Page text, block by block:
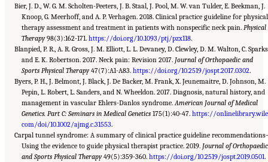
Bier, J. D., W. G. M. Scholten-Peeters, J. B. Staal, J. Pool, M. W. van Tulder, E. Beekman, J.
Knoop, G. Meerhoff, and A. P. Verhagen. 2018. Clinical practice guideline for physical
therapy assessment and treatment in patients with nonspecific neck pain.Physical
Therapy98(3):162-171.https://doi.org/10.1093/ptj/pzx118.
Blanpied, P. R., A. R. Gross, J. M. Elliott, L. L. Devaney, D. Clewley, D. M. Walton, C.
and E. K. Robertson. 2017. Neck pain: Revision 2017. Journal of Orthopaedic and
Sports Physical Therapy47(7):A1-A83.https://doi.org/10.2519/jospt.2017.0302.
Byers, P. H., J. Belmont, J. Black, J. De Backer, M. Frank, X. Jeunemaitre, D. Johnson, M.
Pepin, L. Robert, L. Sanders, and N. Wheeldon. 2017. Diagnosis, natural history, and
management in vascular Ehlers-Danlos syndrome.American Journal of Medical
Genetics. Part C: Seminars in Medical Genetics 175(1):40-47.https://
com/doi/10.1002/ajmg.c.31553.
Carpal tunnel syndrome: A summary of clinical practice guideline
Using the evidence to guide physical therapist practice. 2019. Journal of Orthopaedic
and Sports Physical Therapy49(5):359-360.https://doi.org/10.2519/jospt.2019.0501.